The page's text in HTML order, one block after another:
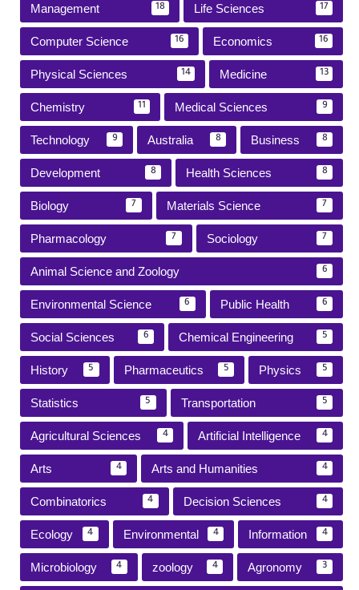
Management 18 Life Sciences 17
Computer Science 16 Economics 16
Physical Sciences 14 Medicine 13
Chemistry 11 Medical Sciences 9
Technology 9 Australia 8 Business 8
Development 8 Health Sciences 8
Biology 7 Materials Science 7
Pharmacology 7 Sociology 7
Animal Science and Zoology 6
Environmental Science 6 Public Health 6
Social Sciences 6 Chemical Engineering 5
History 5 Pharmaceutics 5 Physics 5
Statistics 5 Transportation 5
Agricultural Sciences 4 Artificial Intelligence 4
Arts 4 Arts and Humanities 4
Combinatorics 4 Decision Sciences 4
Ecology 4 Environmental 4 Information 4
Microbiology 4 zoology 4 Agronomy 3